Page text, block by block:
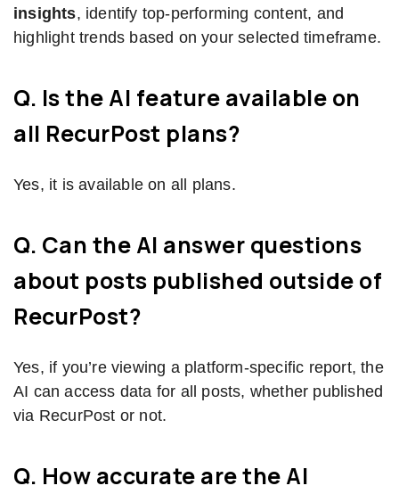
insights, identify top-performing content, and
highlight trends based on your selected timeframe.
Q. Is the AI feature available on
all RecurPost plans?
Yes, it is available on all plans.
Q. Can the AI answer questions
about posts published outside of
RecurPost?
Yes, if you’re viewing a platform-specific report, the
AI can access data for all posts, whether published
via RecurPost or not.
Q. How accurate are the AI